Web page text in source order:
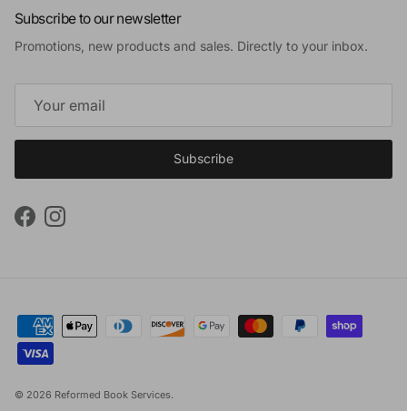
Subscribe to our newsletter
Promotions, new products and sales. Directly to your inbox.
Subscribe
FacebookInstagram
© 2026 Reformed Book Services.